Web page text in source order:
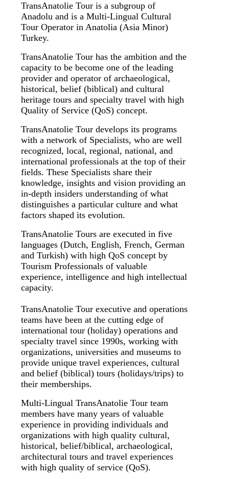
TransAnatolie Tour is a subgroup of
Anadolu and is a Multi-Lingual Cultural
Tour Operator in Anatolia (Asia Minor)
Turkey.
TransAnatolie Tour has the ambition and the
capacity to be become one of the leading
provider and operator of archaeological,
historical, belief (biblical) and cultural
heritage tours and specialty travel with high
Quality of Service (QoS) concept.
TransAnatolie Tour develops its programs
with a network of Specialists, who are well
recognized, local, regional, national, and
international professionals at the top of their
fields. These Specialists share their
knowledge, insights and vision providing an
in-depth insiders understanding of what
distinguishes a particular culture and what
factors shaped its evolution.
TransAnatolie Tours are executed in five
languages (Dutch, English, French, German
and Turkish) with high QoS concept by
Tourism Professionals of valuable
experience, intelligence and high intellectual
capacity.
TransAnatolie Tour executive and operations
teams have been at the cutting edge of
international tour (holiday) operations and
specialty travel since 1990s, working with
organizations, universities and museums to
provide unique travel experiences, cultural
and belief (biblical) tours (holidays/trips) to
their memberships.
Multi-Lingual TransAnatolie Tour team
members have many years of valuable
experience in providing individuals and
organizations with high quality cultural,
historical, belief/biblical, archaeological,
architectural tours and travel experiences
with high quality of service (QoS).